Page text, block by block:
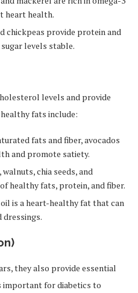
heart health.
chickpeas provide protein and
levels stable.
levels and provide
fats include:
fats and fiber, avocados
and promote satiety.
chia seeds, and
healthy fats, protein, and fiber.
is a heart-healthy fat that can
dressings.
they also provide essential
important for diabetics to